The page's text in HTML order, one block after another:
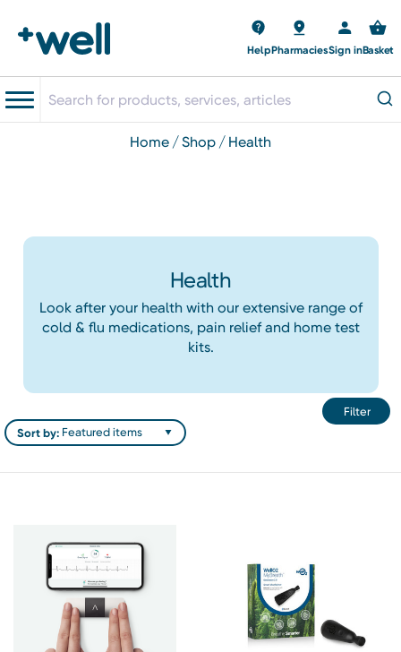
HelpPharmaciesSign inBasket
home shop health
Health
Look after your health with our extensive range of
cold & flu medications, pain relief and home test
kits.
Filter
Sort by: